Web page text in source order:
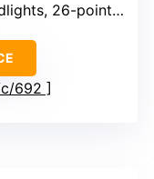
26-point hand tracking
692